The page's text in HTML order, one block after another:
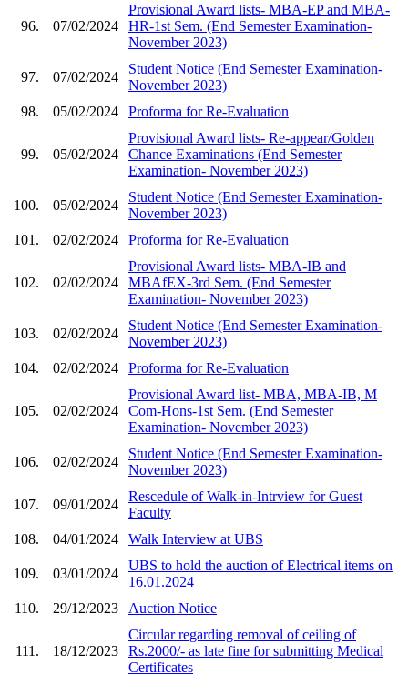
96. 07/02/2024
Provisional Award lists- MBA-EP and MBA-
HR-1st Sem. (End Semester Examination-
November 2023)
97. 07/02/2024
Student Notice (End Semester Examination-
November 2023)
98.
05/02/2024 Proforma for Re-Evaluation
99. 05/02/2024
Provisional Award lists- Re-appear/Golden
Chance Examinations (End Semester
Examination- November 2023)
100. 05/02/2024
Student Notice (End Semester Examination-
November 2023)
101.
02/02/2024 Proforma for Re-Evaluation
102. 02/02/2024
Provisional Award lists- MBA-IB and
MBAfEX-3rd Sem. (End Semester
Examination- November 2023)
103. 02/02/2024
Student Notice (End Semester Examination-
November 2023)
104.
02/02/2024 Proforma for Re-Evaluation
105. 02/02/2024
Provisional Award list- MBA, MBA-IB, M
Com-Hons-1st Sem. (End Semester
Examination- November 2023)
106. 02/02/2024
Student Notice (End Semester Examination-
November 2023)
107. 09/01/2024
Rescedule of Walk-in-Intrview for Guest
Faculty
108.
04/01/2024 Walk Interview at UBS
109. 03/01/2024
UBS to hold the auction of Electrical items on
16.01.2024
110.
29/12/2023 Auction Notice
111. 18/12/2023
Circular regarding removal of ceiling of
Rs.2000/- as late fine for submitting Medical
Certificates